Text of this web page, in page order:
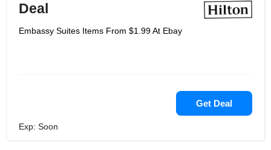
Deal
Embassy Suites Items From $1.99 At Ebay
Get Deal
Exp: Soon